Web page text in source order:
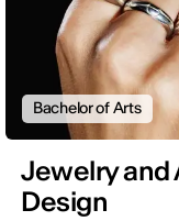
Bachelor of Arts
Jewelry and
Design